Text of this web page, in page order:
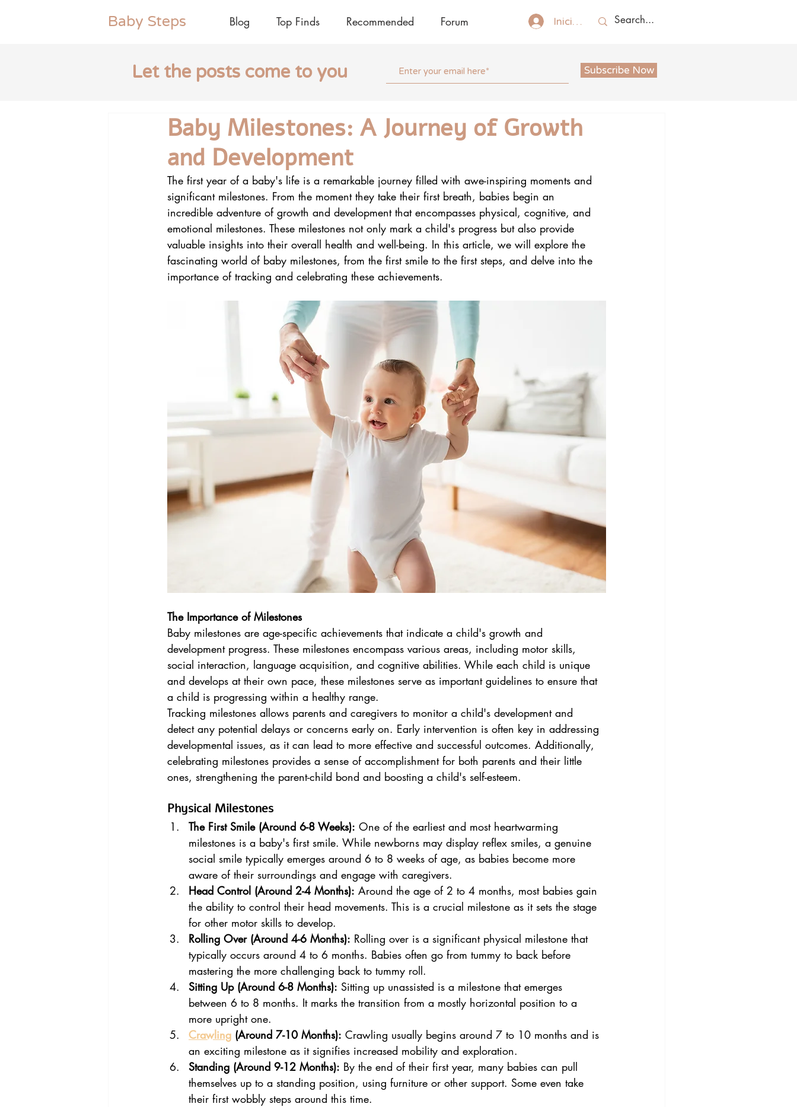
Baby Steps Blog Top Finds Recommended Forum Iniciar sesión
Let the posts come to you Subscribe Now
Baby Milestones: A Journey of Growth
and Development
The first year of a baby's life is a remarkable journey filled with awe-inspiring moments and
significant milestones. From the moment they take their first breath, babies begin an
incredible adventure of growth and development that encompasses physical, cognitive, and
emotional milestones. These milestones not only mark a child's progress but also provide
valuable insights into their overall health and well-being. In this article, we will explore the
fascinating world of baby milestones, from the first smile to the first steps, and delve into the
importance of tracking and celebrating these achievements.
The Importance of Milestones
Baby milestones are age-specific achievements that indicate a child's growth and
development progress. These milestones encompass various areas, including motor skills,
social interaction, language acquisition, and cognitive abilities. While each child is unique
and develops at their own pace, these milestones serve as important guidelines to ensure that
a child is progressing within a healthy range.
Tracking milestones allows parents and caregivers to monitor a child's development and
detect any potential delays or concerns early on. Early intervention is often key in addressing
developmental issues, as it can lead to more effective and successful outcomes. Additionally,
celebrating milestones provides a sense of accomplishment for both parents and their little
ones, strengthening the parent-child bond and boosting a child's self-esteem.
Physical Milestones
The First Smile (Around 6-8 Weeks): One of the earliest and most heartwarming
milestones is a baby's first smile. While newborns may display reflex smiles, a genuine
social smile typically emerges around 6 to 8 weeks of age, as babies become more
aware of their surroundings and engage with caregivers.
Head Control (Around 2-4 Months): Around the age of 2 to 4 months, most babies gain
the ability to control their head movements. This is a crucial milestone as it sets the stage
for other motor skills to develop.
Rolling Over (Around 4-6 Months): Rolling over is a significant physical milestone that
typically occurs around 4 to 6 months. Babies often go from tummy to back before
mastering the more challenging back to tummy roll.
Sitting Up (Around 6-8 Months): Sitting up unassisted is a milestone that emerges
between 6 to 8 months. It marks the transition from a mostly horizontal position to a
more upright one.
Crawling (Around 7-10 Months): Crawling usually begins around 7 to 10 months and is
an exciting milestone as it signifies increased mobility and exploration.
Standing (Around 9-12 Months): By the end of their first year, many babies can pull
themselves up to a standing position, using furniture or other support. Some even take
their first wobbly steps around this time.